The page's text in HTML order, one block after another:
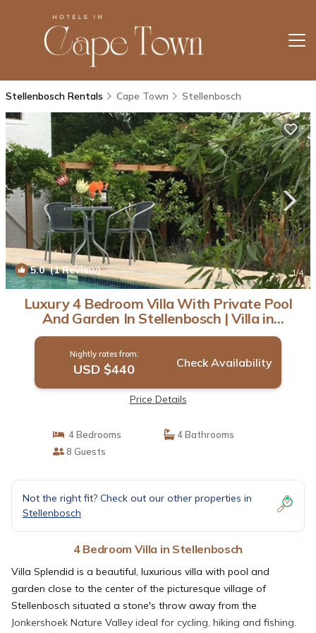
Stellenbosch Rentals Cape Town Stellenbosch
5.0(1 Review) 1/4
Luxury 4 Bedroom Villa With Private Pool
And Garden In Stellenbosch | Villa in
Stellenbosch
Nightly rates from:
USD $440 Check Availability
Price Details
4 Bedrooms
4 Bathrooms
8 Guests
Not the right fit? Check out our other properties in
Stellenbosch
4 Bedroom Villa in Stellenbosch
Villa Splendid is a beautiful, luxurious villa with pool and
garden close to the center of the picturesque village of
Stellenbosch situated a stone's throw away from the
Jonkershoek Nature Valley ideal for cycling, hiking and fishing.